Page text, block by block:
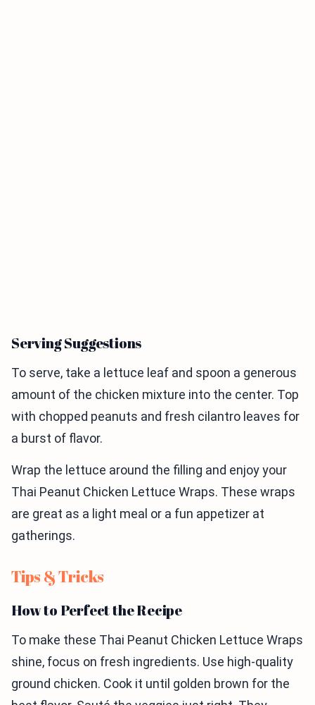
Serving Suggestions
To serve, take a lettuce leaf and spoon a generous
amount of the chicken mixture into the center. Top
with chopped peanuts and fresh cilantro leaves for
a burst of flavor.
Wrap the lettuce around the filling and enjoy your
Thai Peanut Chicken Lettuce Wraps. These wraps
are great as a light meal or a fun appetizer at
gatherings.
Tips & Tricks
How to Perfect the Recipe
To make these Thai Peanut Chicken Lettuce Wraps
shine, focus on fresh ingredients. Use high-quality
ground chicken. Cook it until golden brown for the